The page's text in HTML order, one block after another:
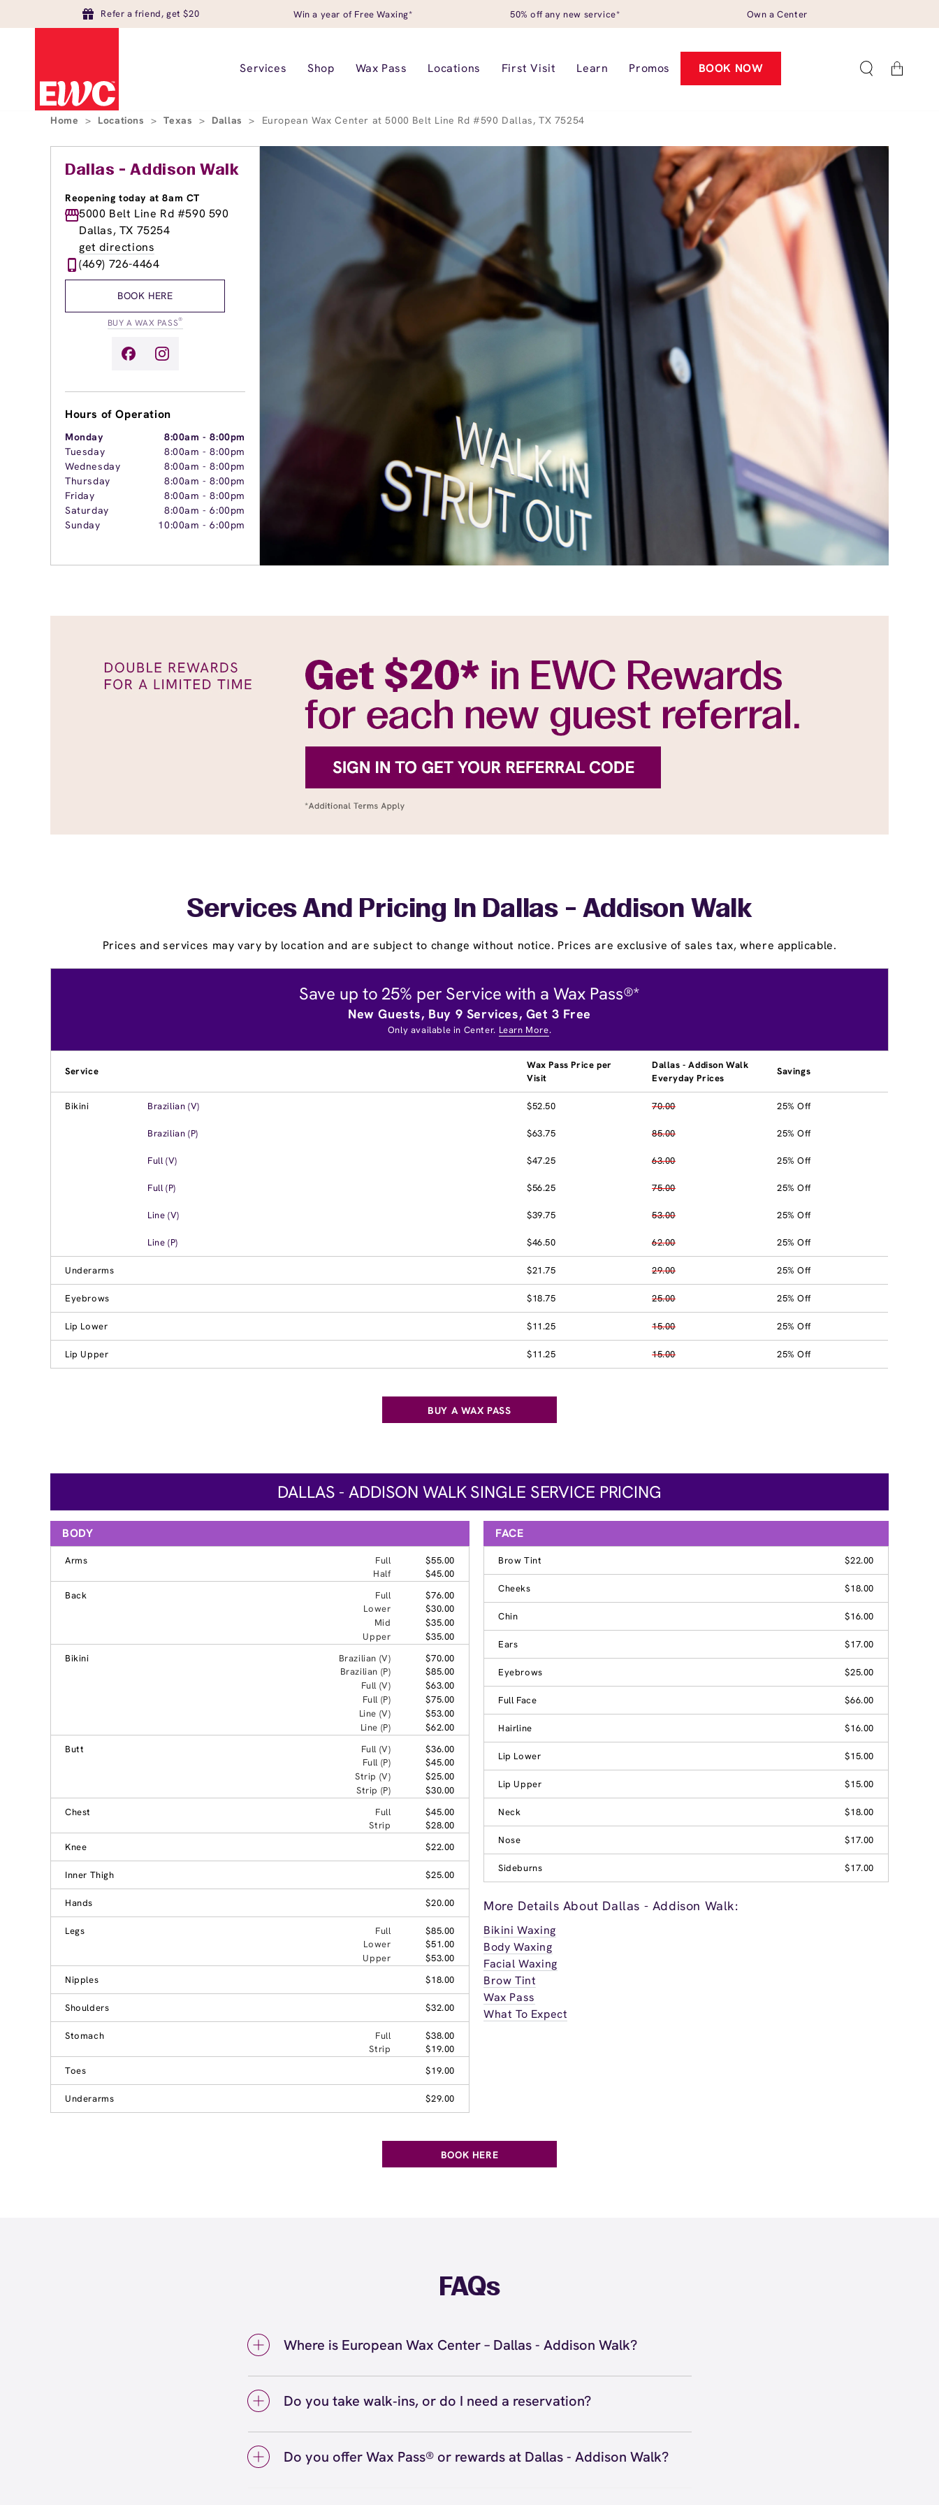
Refer a friend, get $20 Win a year of Free Waxing* 50% off any new service* Own a Center
Services Shop Wax Pass Locations First Visit Learn Promos BOOK NOW Cart
Home > Locations > Texas > Dallas > European Wax Center at 5000 Belt Line Rd #590 Dallas, TX 75254
Dallas - Addison Walk
Reopening today at 8am CT
5000 Belt Line Rd #590 590
Dallas, TX 75254
get directions
(469) 726-4464
BOOK HERE
BUY A WAX PASS®
Hours of Operation
Monday 8:00am -8:00pm
Tuesday
8:00am -8:00pm
Wednesday
8:00am -8:00pm
Thursday
8:00am -8:00pm
Friday
8:00am -8:00pm
Saturday
8:00am -6:00pm
Sunday
10:00am -6:00pm
Services And Pricing In Dallas - Addison Walk
Prices and services may vary by location and are subject to change without notice. Prices are exclusive of sales tax, where applicable.
Save up to 25% per Service with a Wax Pass®*
New Guests, Buy 9 Services, Get 3 Free
Only available in Center. Learn More.
Service
Wax Pass Price per
Visit
Dallas - Addison Walk
Everyday Prices
Savings
Bikini Brazilian (V) $52.50 70.00 25% Off
Brazilian (P) $63.75 85.00 25% Off
Full (V) $47.25 63.00 25% Off
Full (P) $56.25 75.00 25% Off
Line (V) $39.75 53.00 25% Off
Line (P) $46.50 62.00 25% Off
Underarms $21.75 29.00 25% Off
Eyebrows $18.75 25.00 25% Off
Lip Lower $11.25 15.00 25% Off
Lip Upper $11.25 15.00 25% Off
BUY A WAX PASS
DALLAS - ADDISON WALK SINGLE SERVICE PRICING
BODY
Arms Full
$55.00
Half
$45.00
Back
Full
$76.00
Lower
$30.00
Mid
$35.00
Upper
$35.00
Bikini
Brazilian (V)
$70.00
Brazilian (P)
$85.00
Full (V)
$63.00
Full (P)
$75.00
Line (V)
$53.00
Line (P)
$62.00
Butt
Full (V)
$36.00
Full (P)
$45.00
Strip (V)
$25.00
Strip (P)
$30.00
Chest
Full
$45.00
Strip
$28.00
Knee
$22.00
Inner Thigh $25.00
Hands $20.00
Legs Full
$85.00
Lower
$51.00
Upper
$53.00
Nipples
$18.00
Shoulders $32.00
Stomach Full
$38.00
Strip
$19.00
Toes
$19.00
Underarms $29.00
FACE
Brow Tint $22.00
Cheeks $18.00
Chin $16.00
Ears $17.00
Eyebrows $25.00
Full Face $66.00
Hairline $16.00
Lip Lower $15.00
Lip Upper $15.00
Neck $18.00
Nose $17.00
Sideburns $17.00
More Details About Dallas - Addison Walk:
Bikini Waxing
Body Waxing
Facial Waxing
Brow Tint
Wax Pass
What To Expect
BOOK HERE
FAQs
Where is European Wax Center – Dallas - Addison Walk?
We're located at 5000 Belt Line Rd #590, Dallas, TX 75254 inside Dallas -
Addison Walk. Call us at (469) 726-4464. View
directions
Do you take walk‑ins, or do I need a reservation?
We love walk‑ins when time allows, but we recommend booking to secure
your preferred time
here
(or call (469) 726-4464) so we can see you right
Do you offer Wax Pass® or rewards at Dallas - Addison Walk?